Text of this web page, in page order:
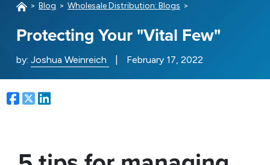
Blog Wholesale Distribution: Blogs
Protecting Your "Vital Few"
by:Joshua Weinreich February 17, 2022
Facebook
Twitter